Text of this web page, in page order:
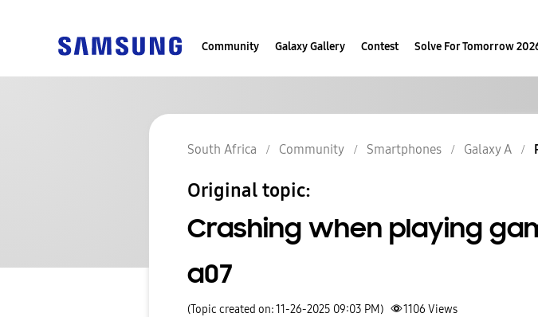
Community Galaxy Gallery Contest Solve For Tomorrow
South Africa Community Smartphones Galaxy A
Original topic:
Crashing when playing
a07
(Topic created on: 11-26-2025 09:03 PM) 1106 Views